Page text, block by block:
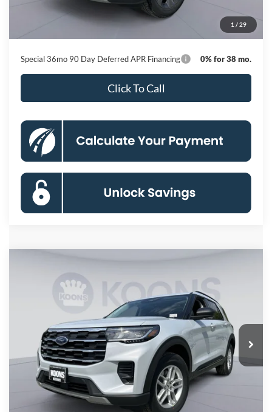
1 / 29
Processing Fee:
$800
$42,664
Special 36mo 90 Day Deferred APR Financing 0% for 38 mo.
Click To Call
Special Offer
1FMUK8DH2TGC08205 Stock: KBFTGC08205Model:K8D
In Stock Ext. Int.
$37,180
KOONS PRICE
Less
MSRP
Dealer Discount